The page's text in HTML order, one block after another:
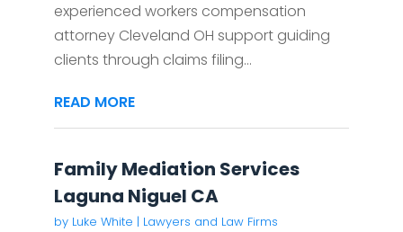
experienced workers compensation
attorney Cleveland OH support guiding
clients through claims filing...
READ MORE
Family Mediation Services
Laguna Niguel CA
by Luke White | Lawyers and Law Firms